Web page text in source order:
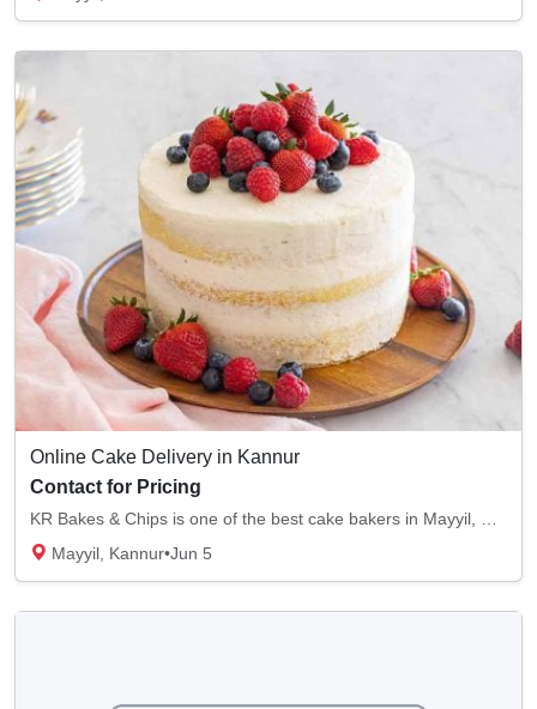
Online Cake Delivery in Kannur
Contact for Pricing
Mayyil, Kannur•Jun 5